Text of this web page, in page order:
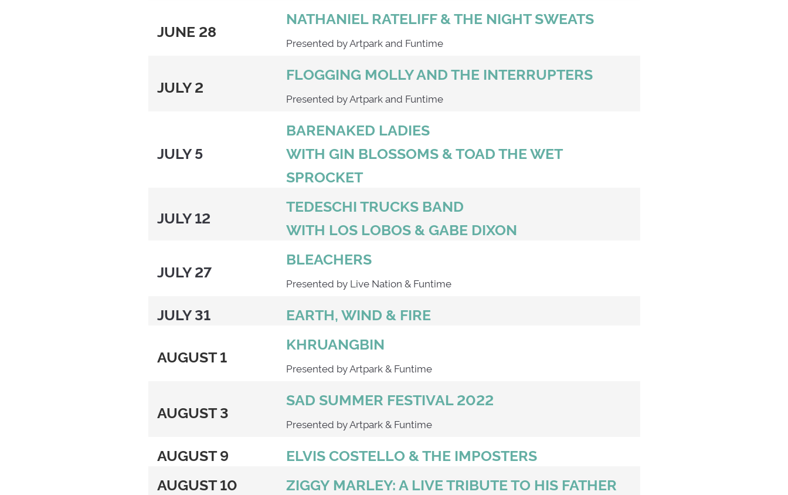
JUNE 28
NATHANIEL RATELIFF & THE NIGHT SWEATS
Presented by Artpark and Funtime
JULY 2
FLOGGING MOLLY AND THE INTERRUPTERS
Presented by Artpark and Funtime
JULY 5
BARENAKED LADIES
WITH GIN BLOSSOMS & TOAD THE WET
SPROCKET
JULY 12
TEDESCHI TRUCKS BAND
WITH LOS LOBOS & GABE DIXON
JULY 27
BLEACHERS
Presented by Live Nation & Funtime
JULY 31 EARTH, WIND & FIRE
AUGUST 1
KHRUANGBIN
Presented by Artpark & Funtime
AUGUST 3
SAD SUMMER FESTIVAL 2022
Presented by Artpark & Funtime
AUGUST 9
ELVIS COSTELLO & THE IMPOSTERS
AUGUST 10
ZIGGY MARLEY: A LIVE TRIBUTE TO HIS FATHER